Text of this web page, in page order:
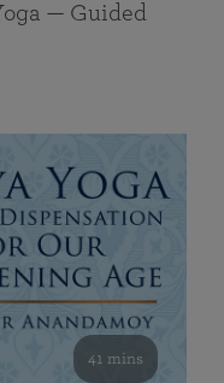
— Guided
41 mins